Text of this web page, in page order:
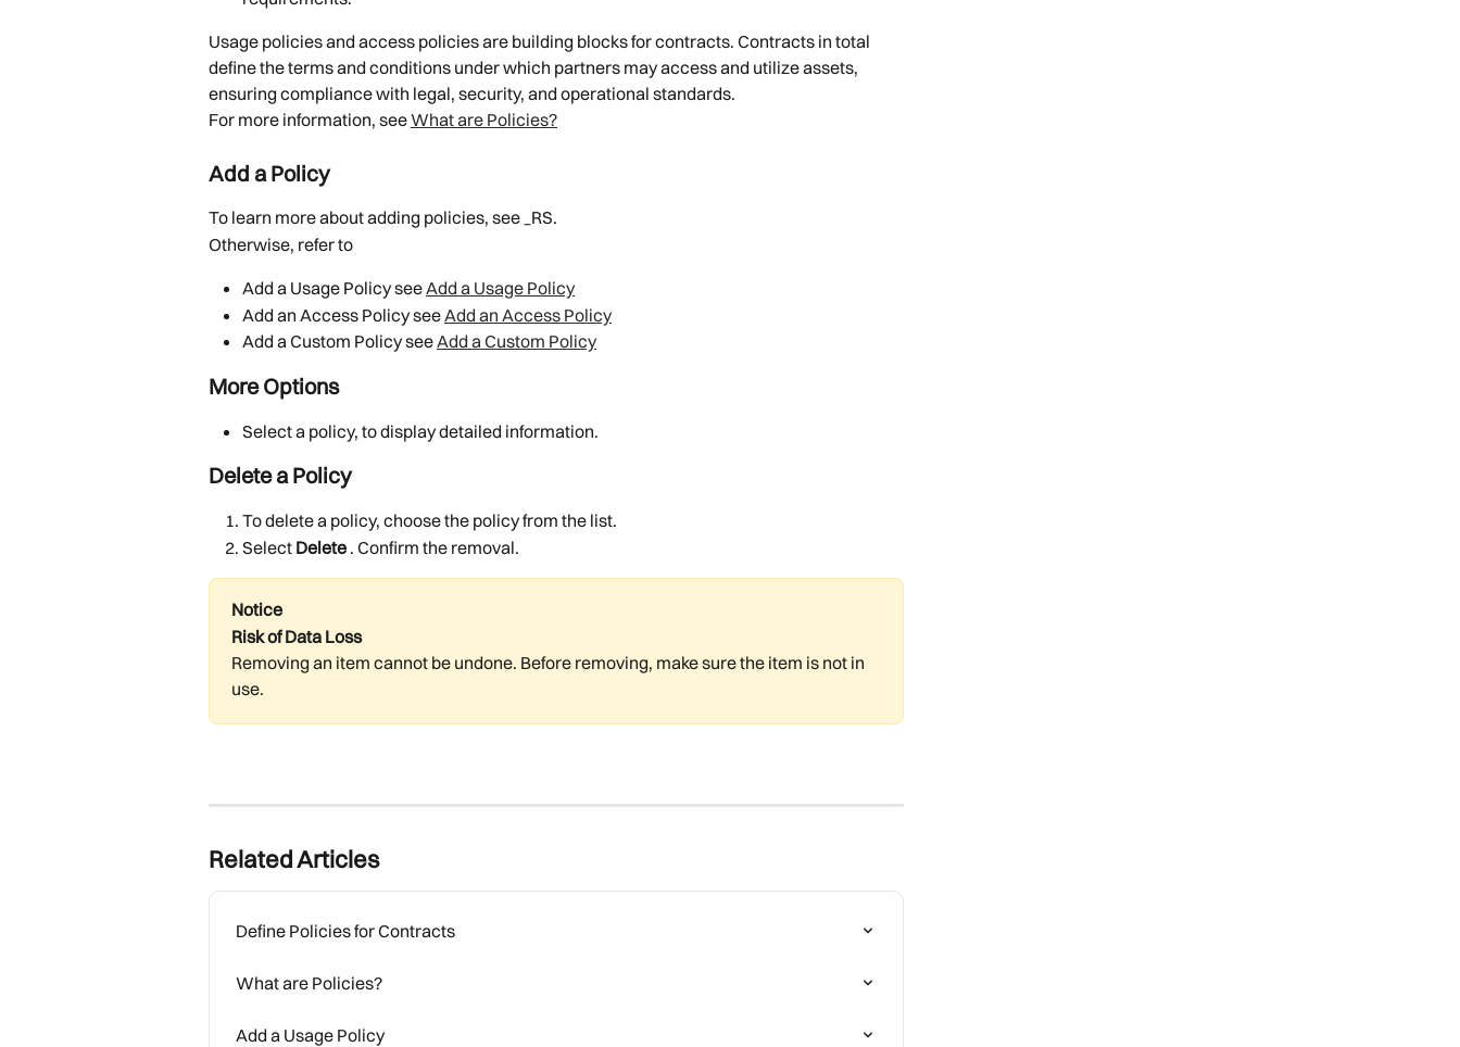
Usage policies and access policies are building blocks for contracts. Contracts in total
define the terms and conditions under which partners may access and utilize assets,
ensuring compliance with legal, security, and operational standards.
For more information, see What are Policies?
Add a Policy
To learn more about adding policies, see _RS.
Otherwise, refer to
Add a Usage Policy see Add a Usage Policy
Add an Access Policy see Add an Access Policy
Add a Custom Policy see Add a Custom Policy
More Options
Select a policy, to display detailed information.
Delete a Policy
To delete a policy, choose the policy from the list.
Select Delete . Confirm the removal.
Notice
Risk of Data Loss
Removing an item cannot be undone. Before removing, make sure the item is not in
use.
Related Articles
Define Policies for Contracts
What are Policies?
Add a Usage Policy